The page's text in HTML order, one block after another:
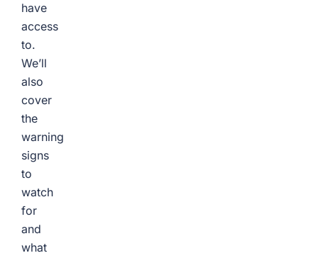
have
access
to.
We’ll
also
cover
the
warning
signs
to
watch
for
and
what